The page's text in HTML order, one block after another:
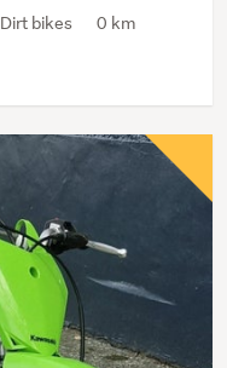
Dirt bikes 0 km